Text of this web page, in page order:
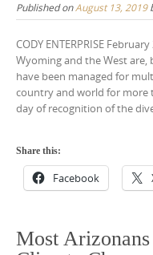
Published onAugust 13, 2019
CODY ENTERPRISE
Wyoming and the West
have been managed for
country and world for more
day of recognition of the
Share this:
Facebook
Most